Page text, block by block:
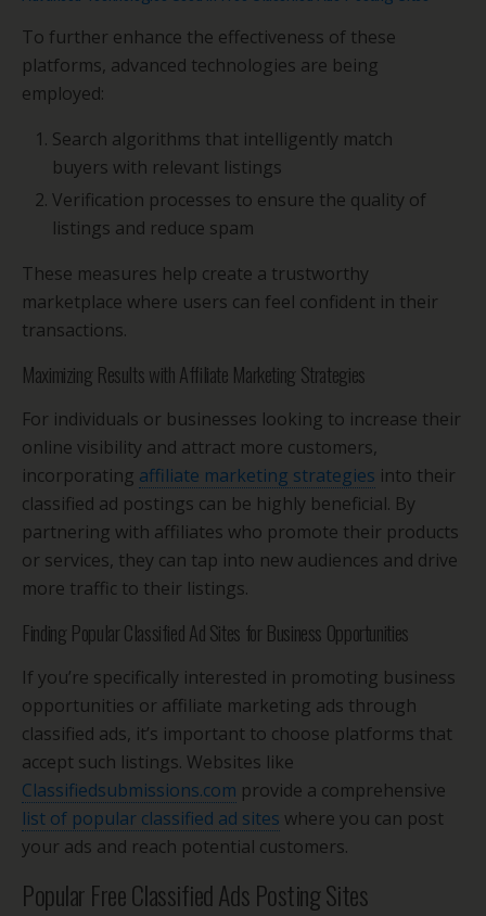
To further enhance the effectiveness of these
platforms, advanced technologies are being
employed:
Search algorithms that intelligently match
buyers with relevant listings
Verification processes to ensure the quality of
listings and reduce spam
These measures help create a trustworthy
marketplace where users can feel confident in their
transactions.
Maximizing Results with Affiliate Marketing Strategies
For individuals or businesses looking to increase their
online visibility and attract more customers,
incorporating affiliate marketing strategies into their
classified ad postings can be highly beneficial. By
partnering with affiliates who promote their products
or services, they can tap into new audiences and drive
more traffic to their listings.
Finding Popular Classified Ad Sites for Business Opportunities
If you’re specifically interested in promoting business
opportunities or affiliate marketing ads through
classified ads, it’s important to choose platforms that
accept such listings. Websites like
Classifiedsubmissions.com provide a comprehensive
list of popular classified ad sites where you can post
your ads and reach potential customers.
Popular Free Classified Ads Posting Sites